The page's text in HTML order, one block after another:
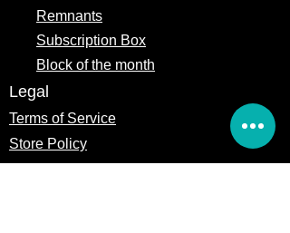
Remnants
Subscription Box
Block of the month
Legal
Terms of Service
Store Policy